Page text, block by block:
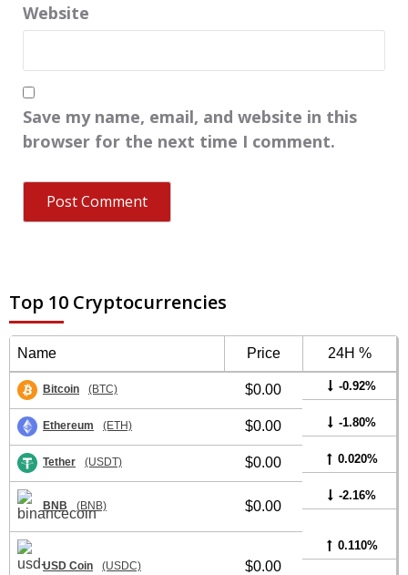
Website
Save my name, email, and website in this
browser for the next time I comment.
Top 10 Cryptocurrencies
Name Price 24H %
Bitcoin (BTC) $0.00 -0.92%
Ethereum (ETH) $0.00 -1.80%
Tether (USDT) $0.00 0.020%
BNB (BNB) $0.00
-2.16%
USD Coin (USDC) $0.00
0.110%